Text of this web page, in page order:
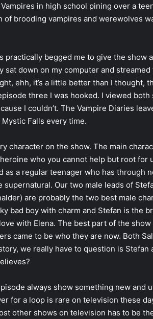
in high school pining over a
brooding vampires and werewolves
practically begged me to give the show
sat down on my computer and
ehh, it’s a little better than I thought,
three I was hooked. I viewed both
I couldn’t. The Vampire Diaries
Falls every time.
character on the show. The main
who you cannot help but root for
as a regular teenager who has through
Our two male leads of
are probably the two best male
bad boy with charm and Stefan is the
with Elena. The best part of the show
came to be who they are now. Both
we really have to question is Stefan
always show something new and
for a loop is rare on television these
other shows on television has to be